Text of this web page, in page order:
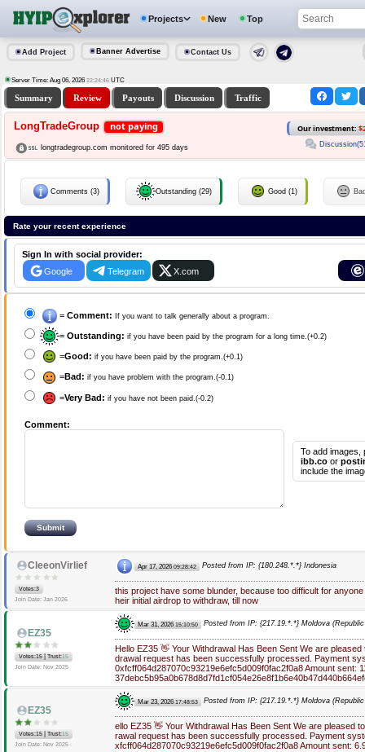
Projects New Top
Add Project Banner Advertise Contact Us
Server Time: Aug 06, 2026 22:24:46 UTC
Summary Review Payouts Discussion Traffic
LongTradeGroup not paying Our investment:
longtradegroup.com monitored for 495 days
Comments (3) Outstanding (29) Good (1)
Rate your recent experience
Sign In with social provider:
Google
Telegram X.com
= Comment: If you want to talk generally about a program.
= Outstanding: if you have been paid by the program for a long time.(+0.2)
=Good: if you have been paid by the program.(+0.1)
=Bad: if you have problem with the program.(-0.1)
=Very Bad: if you have not been paid.(-0.2)
Comment:
To add images,
ibb.co or
include the
CleeonVirlief
Votes:3
Join Date: Jan 2026
Apr 17, 2026 09:28:42 Posted from IP: {180.248.*.*} Indonesia
this project have some blunder, because too difficult for
heir initial airdrop to withdraw, till now
EZ35
Votes:15 Trust:15
Join Date: Nov 2025
Mar 31, 2026 15:10:50 Posted from IP: {217.19.*.*} Moldova
Hello EZ35 👋 Your Withdrawal Has Been Sent We are
drawal request has been successfully processed. Payment
0xfcff064d287070c93219e6efc5d009f0fac2f0a8 Amount sent:
EZ35
Votes:15 Trust:15
Join Date: Nov 2025
Mar 23, 2026 17:48:53 Posted from IP: {217.19.*.*} Moldova
ello EZ35 👋 Your Withdrawal Has Been Sent We are pleased
rawal request has been successfully processed. Payment
xfcff064d287070c93219e6efc5d009f0fac2f0a8 Amount sent: